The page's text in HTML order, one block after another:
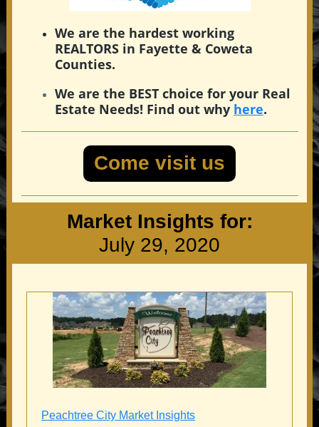
We are the hardest working
REALTORS in Fayette & Coweta
Counties.
We are the BEST choice for your Real
Estate Needs! Find out why here.
Come visit us
Market Insights for:
July 29, 2020
Peachtree City Market Insights